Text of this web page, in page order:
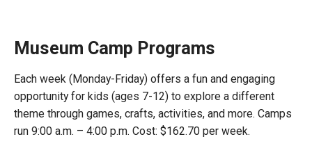
Museum Camp Programs
Each week (Monday-Friday) offers a fun and engaging
opportunity for kids (ages 7-12) to explore a different
theme through games, crafts, activities, and more. Camps
run 9:00 a.m. – 4:00 p.m. Cost: $162.70 per week.